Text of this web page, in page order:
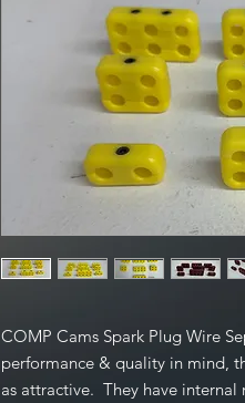
COMP Cams Spark Plug Wire
performance & quality in mind,
as attractive. They have